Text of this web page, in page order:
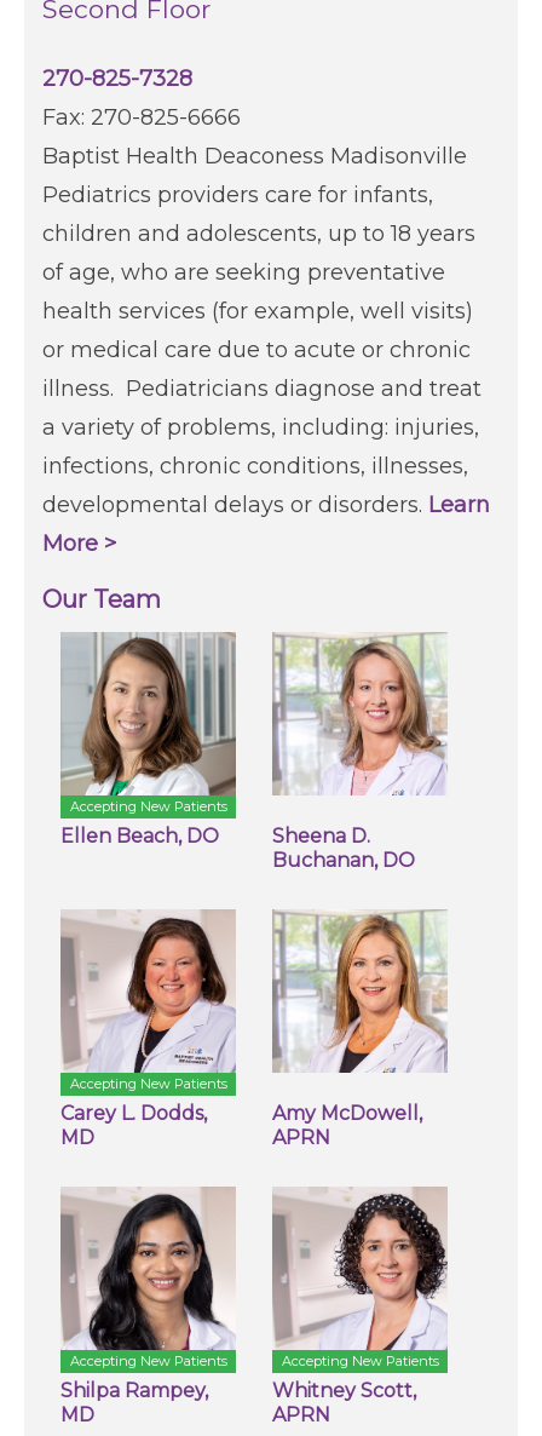
Second Floor
270-825-7328
Fax: 270-825-6666
Baptist Health Deaconess Madisonville
Pediatrics providers care for infants,
children and adolescents, up to 18 years
of age, who are seeking preventative
health services (for example, well visits)
or medical care due to acute or chronic
illness. Pediatricians diagnose and treat
a variety of problems, including: injuries,
infections, chronic conditions, illnesses,
developmental delays or disorders. Learn
More >
Our Team
Accepting New Patients
Ellen Beach, DO
Sheena D.
Buchanan, DO
Accepting New Patients
Carey L. Dodds,
MD
Amy McDowell,
APRN
Accepting New Patients
Shilpa Rampey,
MD
Accepting New Patients
Whitney Scott,
APRN